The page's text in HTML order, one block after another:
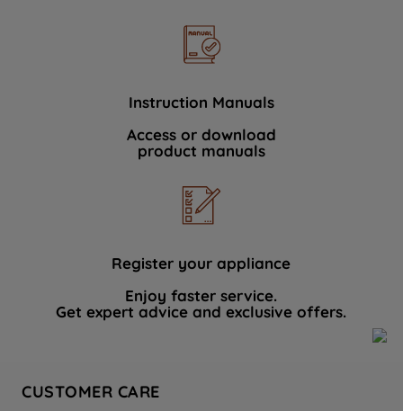
Instruction Manuals
Access or download
product manuals
Register your appliance
Enjoy faster service.
Get expert advice and exclusive offers.
CUSTOMER CARE